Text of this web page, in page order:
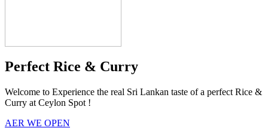
Perfect Rice & Curry
Welcome to Experience the real Sri Lankan taste of a perfect Rice &
Curry at Ceylon Spot !
AER WE OPEN